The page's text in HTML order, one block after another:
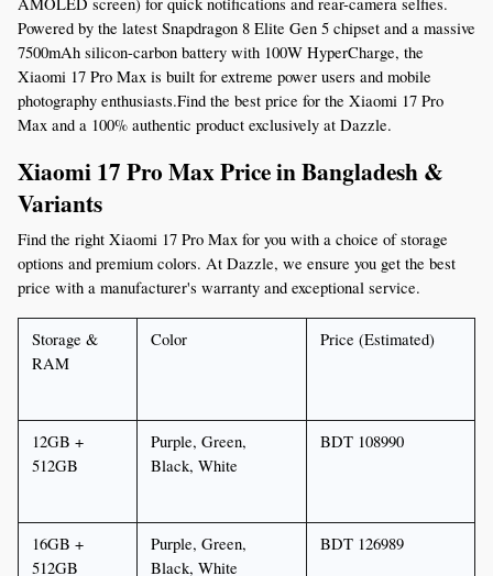
AMOLED screen) for quick notifications and rear-camera selfies.
Powered by the latest Snapdragon 8 Elite Gen 5 chipset and a massive
7500mAh silicon-carbon battery with 100W HyperCharge, the
Xiaomi 17 Pro Max is built for extreme power users and mobile
photography enthusiasts.Find the best price for the Xiaomi 17 Pro
Max and a 100% authentic product exclusively at Dazzle.
Xiaomi 17 Pro Max Price in Bangladesh &
Variants
Find the right Xiaomi 17 Pro Max for you with a choice of storage
options and premium colors. At Dazzle, we ensure you get the best
price with a manufacturer's warranty and exceptional service.
Storage &
RAM
Color Price (Estimated)
12GB +
512GB
Purple, Green,
Black, White
BDT 108990
16GB +
512GB
Purple, Green,
Black, White
BDT 126989